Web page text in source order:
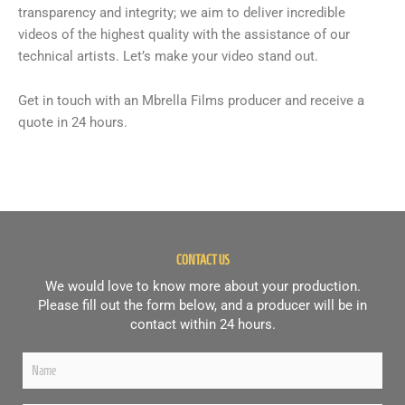
transparency and integrity; we aim to deliver incredible
videos of the highest quality with the assistance of our
technical artists. Let’s make your video stand out.
Get in touch with an Mbrella Films producer and receive a
quote in 24 hours.
CONTACT US
We would love to know more about your production.
Please fill out the form below, and a producer will be in
contact within 24 hours.